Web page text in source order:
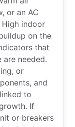
or an AC
indoor
on the
that
needed.
or
and
to
If
or breakers